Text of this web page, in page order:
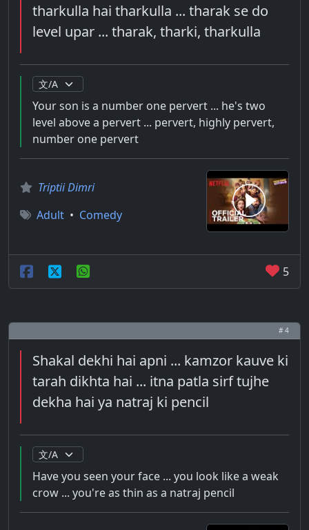
tharkulla hai tharkulla ... tharak se do
level upar ... tharak, tharki, tharkulla
Your son is a number one pervert ... he's two
level above a pervert ... pervert, highly pervert,
number one pervert
Triptii Dimri
Adult • Comedy
5
# 4
Shakal dekhi hai apni ... kamzor kauve ki
tarah dikhta hai ... itna patla sirf tujhe
dekha hai ya natraj ki pencil
Have you seen your face ... you look like a weak
crow ... you're as thin as a natraj pencil